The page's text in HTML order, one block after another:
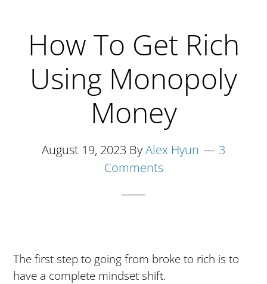
A
Culture
Of
Losers
How To Get Rich
Using Monopoly
Money
August 19, 2023 ByAlex Hyun
3
Comments
The first step to going from broke to rich is to
have a complete mindset shift.